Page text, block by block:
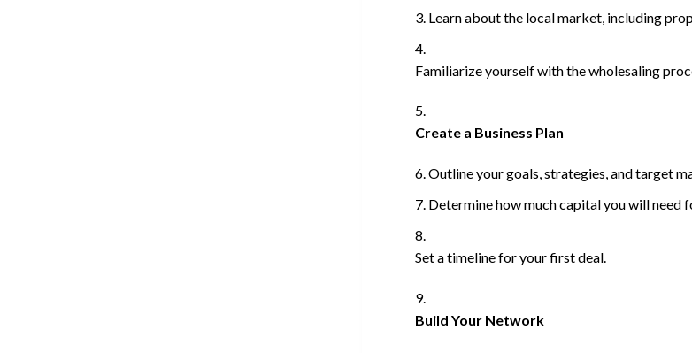
Learn about the local market, including
Familiarize yourself with the wholesaling
Create a Business Plan
Outline your goals, strategies, and target
Determine how much capital you will need
Set a timeline for your first deal.
Build Your Network